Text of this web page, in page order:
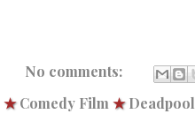
No comments:
★ Comedy Film ★ Deadpool